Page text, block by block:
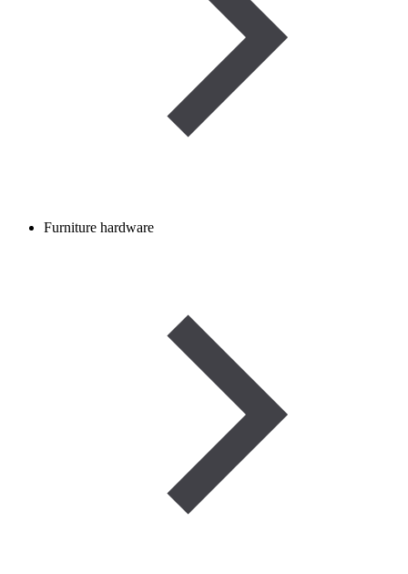
Furniture hardware